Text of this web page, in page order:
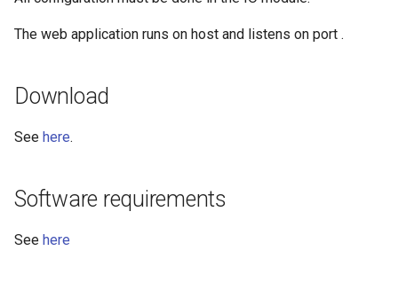
The web application runs on host and listens on port .
Download
See here.
Software requirements
See here